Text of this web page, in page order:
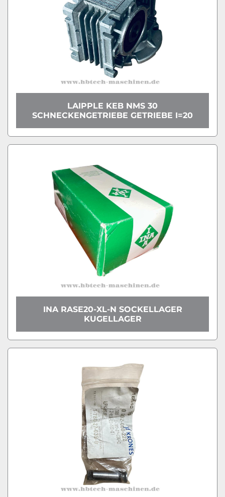
LAIPPLE KEB NMS 30
SCHNECKENGETRIEBE GETRIEBE I=20
INA RASE20-XL-N SOCKELLAGER
KUGELLAGER